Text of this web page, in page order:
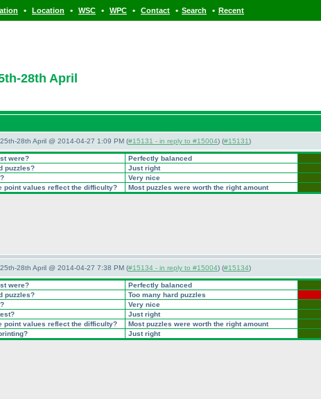
• Location • WSC • WPC • Contact • Search • Recent
28th April
28th April @ 2014-04-27 1:09 PM (#15131 - in reply to #15004) (#15131)
were?
Perfectly balanced
puzzles?
Just right
Very nice
point values reflect the difficulty?
Most puzzles were worth the right amount
28th April @ 2014-04-27 7:38 PM (#15134 - in reply to #15004) (#15134)
were?
Perfectly balanced
puzzles?
Too many hard puzzles
Very nice
Just right
point values reflect the difficulty?
Most puzzles were worth the right amount
Just right